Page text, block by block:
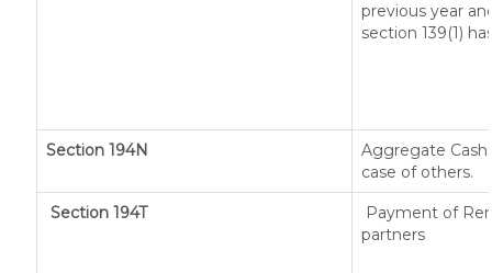
previous year
section 139(1)
Section 194N
Aggregate
case of others.
Section 194T
Payment of
partners